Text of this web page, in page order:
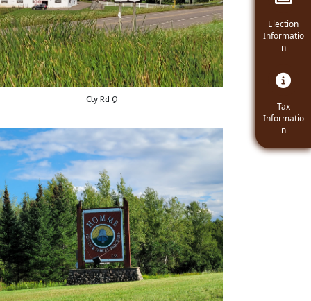
Navigate to
Election
Informatio
n
Tax
Informatio
n
Cty Rd Q